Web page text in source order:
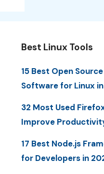
Best Linux Tools
15 Best Open
Software for Linux
32 Most Used
Improve
17 Best Node.js
for Developers in